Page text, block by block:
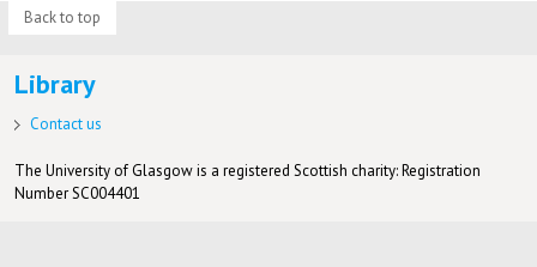
Back to top
Library
Contact us
The University of Glasgow is a registered Scottish charity: Registration
Number SC004401